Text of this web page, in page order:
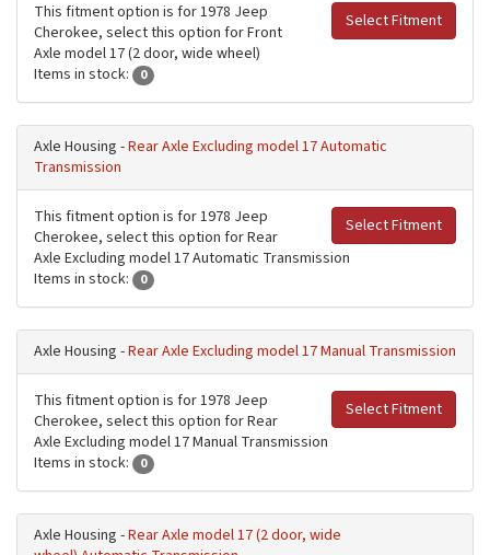
Select Fitment
This fitment option is for 1978 Jeep
Cherokee, select this option for Front
Axle model 17 (2 door, wide wheel)
Items in stock:
0
Axle Housing -Rear Axle Excluding model 17 Automatic
Transmission
Select Fitment
This fitment option is for 1978 Jeep
Cherokee, select this option for Rear
Axle Excluding model 17 Automatic Transmission
Items in stock:
0
Axle Housing -Rear Axle Excluding model 17 Manual Transmission
Select Fitment
This fitment option is for 1978 Jeep
Cherokee, select this option for Rear
Axle Excluding model 17 Manual Transmission
Items in stock:
0
Axle Housing -Rear Axle model 17 (2 door, wide